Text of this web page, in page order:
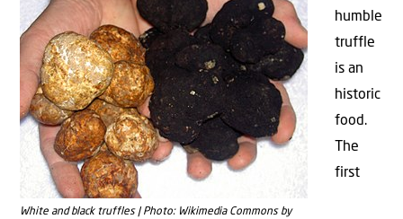
White and black truffles | Photo: Wikimedia Commons by
humble
truffle
is an
historic
food.
The
first